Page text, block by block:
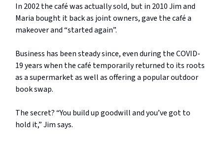
In 2002 the café was actually sold, but in 2010 Jim and
Maria bought it back as joint owners, gave the café a
makeover and “started again”.
Business has been steady since, even during the COVID-
19 years when the café temporarily returned to its roots
as a supermarket as well as offering a popular outdoor
book swap.
The secret? “You build up goodwill and you’ve got to
hold it,” Jim says.